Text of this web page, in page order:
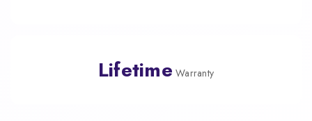
Lifetime Warranty